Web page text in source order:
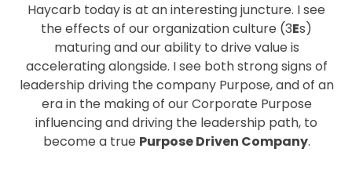
Haycarb today is at an interesting juncture. I see
the effects of our organization culture (3Es)
maturing and our ability to drive value is
accelerating alongside. I see both strong signs of
leadership driving the company Purpose, and of an
era in the making of our Corporate Purpose
influencing and driving the leadership path, to
become a true Purpose Driven Company.